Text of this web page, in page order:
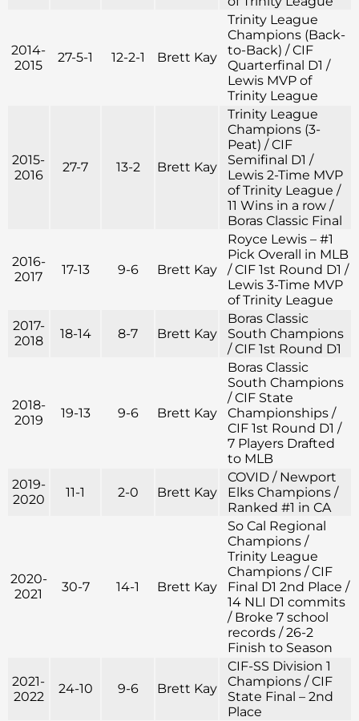
2014-
2015
27-5-1 12-2-1 Brett Kay
Trinity League
Champions (Back-
to-Back) / CIF
Quarterfinal D1 /
Lewis MVP of
Trinity League
2015-
2016
27-7 13-2 Brett Kay
Trinity League
Champions (3-
Peat) / CIF
Semifinal D1 /
Lewis 2-Time MVP
of Trinity League /
11 Wins in a row /
Boras Classic Final
2016-
2017
17-13 9-6 Brett Kay
Royce Lewis – #1
Pick Overall in MLB
/ CIF 1st Round D1 /
Lewis 3-Time MVP
of Trinity League
2017-
2018
18-14 8-7 Brett Kay
Boras Classic
South Champions
/ CIF 1st Round D1
2018-
2019
19-13 9-6 Brett Kay
Boras Classic
South Champions
/ CIF State
Championships /
CIF 1st Round D1 /
7 Players Drafted
to MLB
2019-
2020
11-1 2-0 Brett Kay
COVID / Newport
Elks Champions /
Ranked #1 in CA
2020-
2021
30-7 14-1 Brett Kay
So Cal Regional
Champions /
Trinity League
Champions / CIF
Final D1 2nd Place /
14 NLI D1 commits
/ Broke 7 school
records / 26-2
Finish to Season
2021-
2022
24-10 9-6 Brett Kay
CIF-SS Division 1
Champions / CIF
State Final – 2nd
Place